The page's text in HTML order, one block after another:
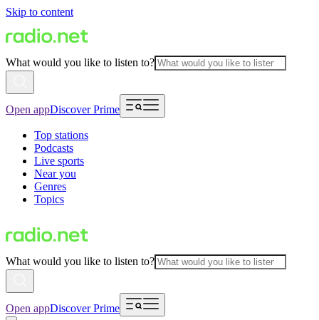
Skip to content
What would you like to listen to?
Open appDiscover Prime
Top stations
Podcasts
Live sports
Near you
Genres
Topics
What would you like to listen to?
Open appDiscover Prime